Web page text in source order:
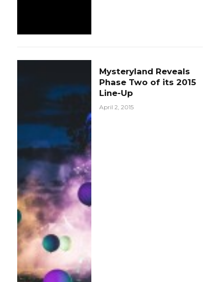
Mysteryland Reveals
Phase Two of its 2015
Line-Up
April 2, 2015